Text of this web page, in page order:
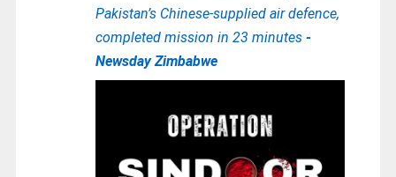
Pakistan’s Chinese-supplied air defence,
completed mission in 23 minutes -
Newsday Zimbabwe